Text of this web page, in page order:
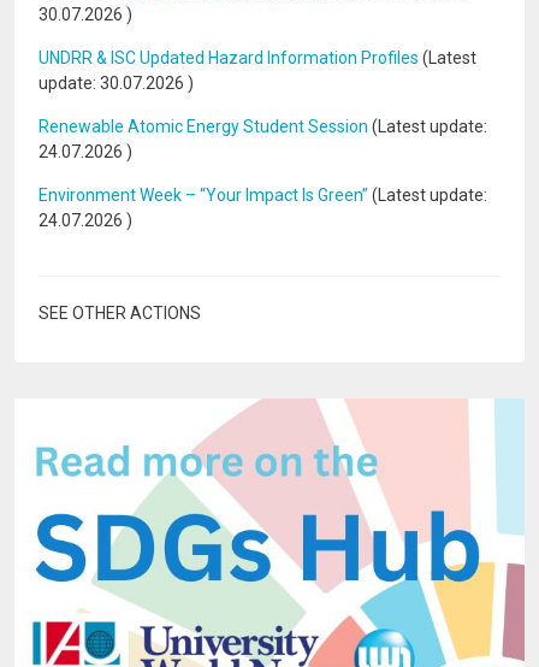
30.07.2026 )
UNDRR & ISC Updated Hazard Information Profiles (Latest
update: 30.07.2026 )
Renewable Atomic Energy Student Session (Latest update:
24.07.2026 )
Environment Week – “Your Impact Is Green” (Latest update:
24.07.2026 )
SEE OTHER ACTIONS